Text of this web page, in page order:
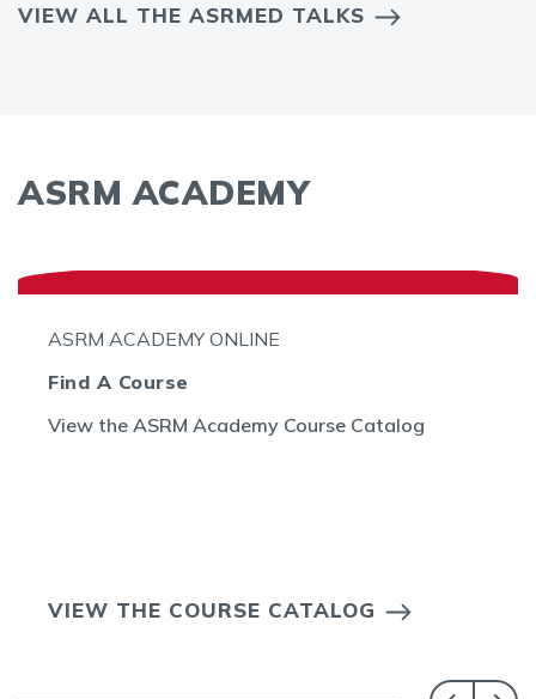
VIEW ALL THE ASRMED TALKS
ASRM ACADEMY
ASRM ACADEMY ONLINE
Find A Course
View the ASRM Academy Course Catalog
VIEW THE COURSE CATALOG